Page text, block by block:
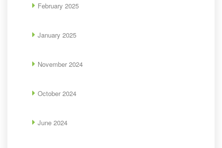
February 2025
January 2025
November 2024
October 2024
June 2024